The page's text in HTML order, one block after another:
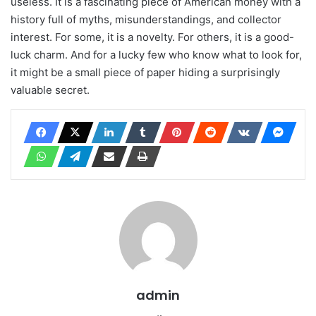
history full of myths, misunderstandings, and collector
interest. For some, it is a novelty. For others, it is a good-
luck charm. And for a lucky few who know what to look for,
it might be a small piece of paper hiding a surprisingly
valuable secret.
admin